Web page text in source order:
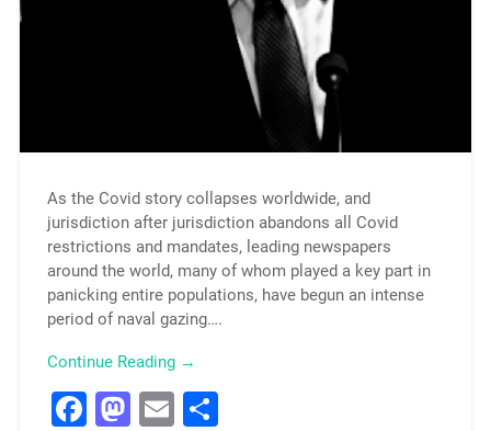
As the Covid story collapses worldwide, and
jurisdiction after jurisdiction abandons all Covid
restrictions and mandates, leading newspapers
around the world, many of whom played a key part in
panicking entire populations, have begun an intense
period of naval gazing….
Continue Reading →
Facebook
Mastodon
EmailShare